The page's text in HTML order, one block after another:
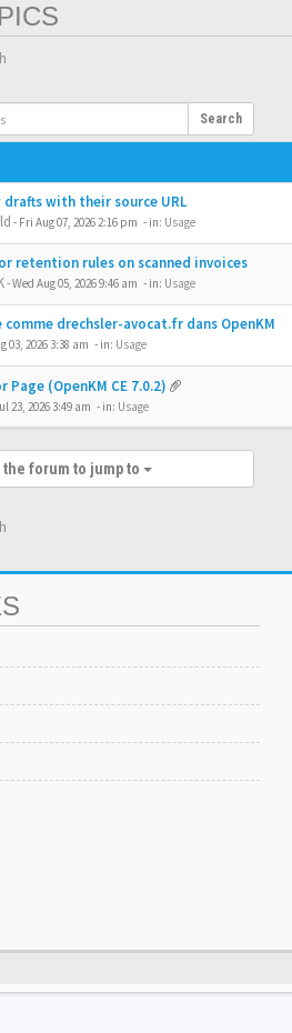
Search
with their source URL
- Fri Aug 07, 2026 2:16 pm - in: Usage
retention rules on scanned invoices
-Wed Aug 05, 2026 9:46 am - in: Usage
drechsler-avocat.fr dans OpenKM
03, 2026 3:38 am - in: Usage
(OpenKM CE 7.0.2)
23, 2026 3:49 am - in: Usage
the forum to jump to